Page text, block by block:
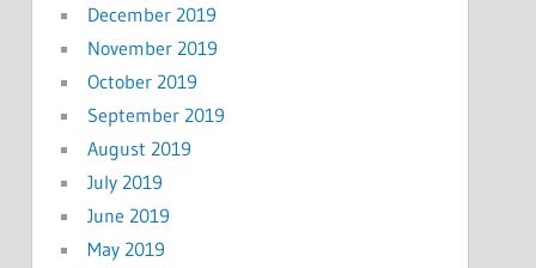
December 2019
November 2019
October 2019
September 2019
August 2019
July 2019
June 2019
May 2019